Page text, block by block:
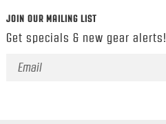
JOIN OUR MAILING LIST
Get specials & new gear alerts!
Email